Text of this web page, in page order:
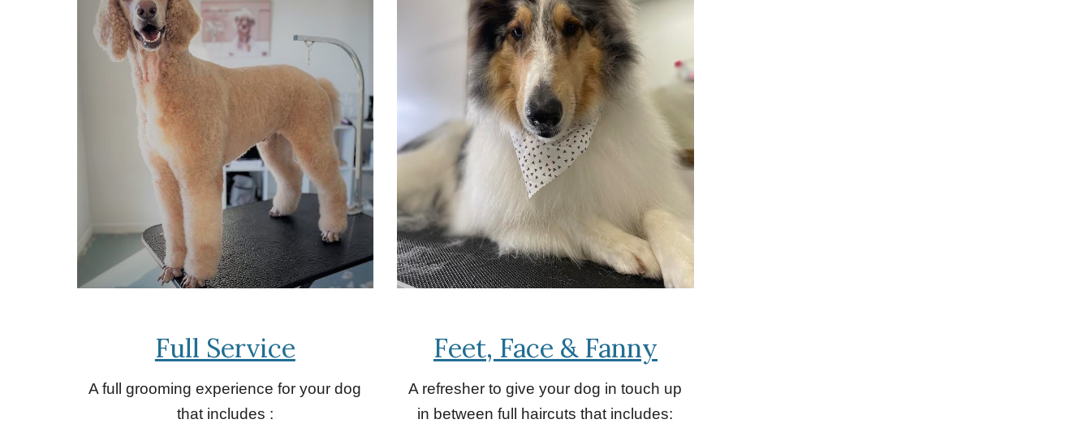
Full Service
A full grooming experience for your dog
that includes :
Feet, Face & Fanny
A refresher to give your dog in touch up
in between full haircuts that includes: